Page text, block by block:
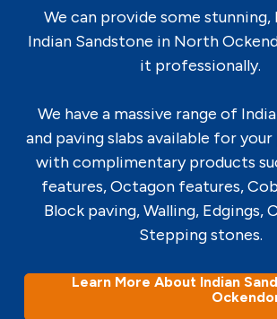
We can provide some stunning,
Indian Sandstone in North
it professionally.
We have a massive range of
and paving slabs available for
with complimentary products
features, Octagon features,
Block paving, Walling, Edgings,
Stepping stones.
Learn More About Indian